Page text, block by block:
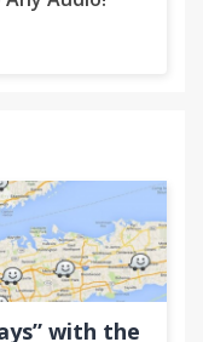
with the